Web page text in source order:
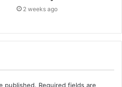
2 weeks ago
published. Required fields are